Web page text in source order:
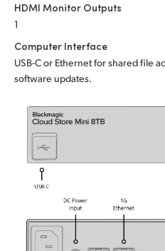
Singapore
South Africa
Spain
Sweden
Turkey
UAE
HDMI Monitor Outputs
1
Computer Interface
USB-C or Ethernet for shared file
software updates.